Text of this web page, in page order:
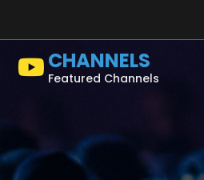
CHANNELS
Featured Channels